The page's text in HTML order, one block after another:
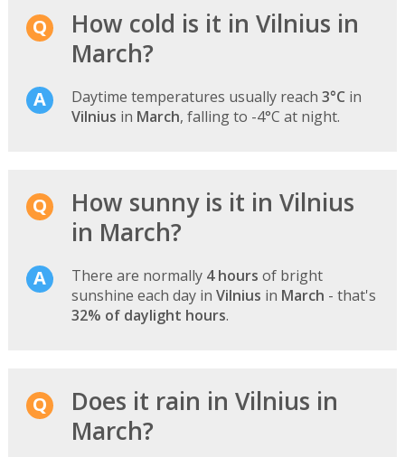
How cold is it in Vilnius in
March?
Daytime temperatures usually reach 3°C in
Vilnius in March, falling to -4°C at night.
How sunny is it in Vilnius
in March?
There are normally 4 hours of bright
sunshine each day in Vilnius in March - that's
32% of daylight hours.
Does it rain in Vilnius in
March?